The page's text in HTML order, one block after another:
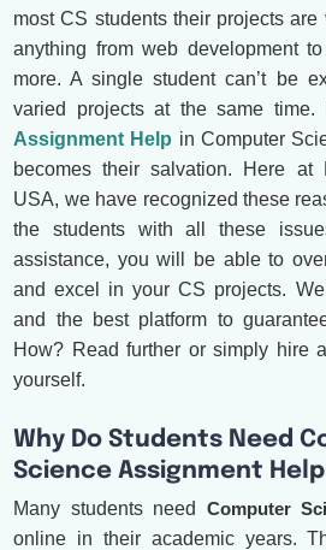
most CS students their projects
anything from web development
more. A single student can’t be
varied projects at the same time.
Assignment Help in Computer
becomes their salvation. Here at
USA, we have recognized these
the students with all these
assistance, you will be able to
and excel in your CS projects.
and the best platform to
How? Read further or simply hire
yourself.
Why Do Students Need
Science Assignment Help
Many students need Computer
online in their academic years.